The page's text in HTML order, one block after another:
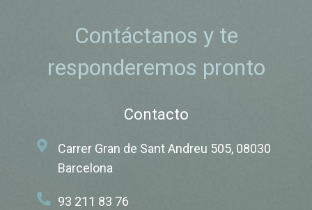
Contáctanos y te
responderemos pronto
Contacto
Carrer Gran de Sant Andreu 505, 08030
Barcelona
93 211 83 76